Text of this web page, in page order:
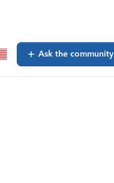
Ask the community